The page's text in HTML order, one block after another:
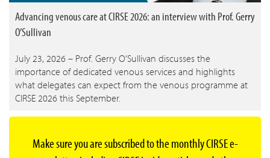
Advancing venous care at CIRSE 2026: an interview with Prof. Gerry
O’Sullivan
July 23, 2026 – Prof. Gerry O’Sullivan discusses the
importance of dedicated venous services and highlights
what delegates can expect from the venous programme at
CIRSE 2026 this September.
Make sure you are subscribed to the monthly CIRSE e-